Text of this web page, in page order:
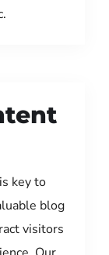
key to
blog
visitors